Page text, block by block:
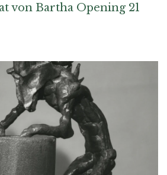
von Bartha Opening 21